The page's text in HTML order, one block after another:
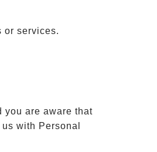
or services.
you are aware that
with Personal